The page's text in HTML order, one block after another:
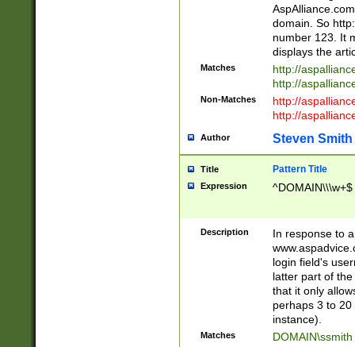
domain. So
number 123. It
displays the
Matches
http://
http://
Non-Matches
http://
http://
Author Steven Smith
Title Pattern Title
Expression ^DOMAIN\\\w+$
Description
In response to
login field's
latter part of
that it only
perhaps 3 to
instance).
Matches DOMAIN\ssmith